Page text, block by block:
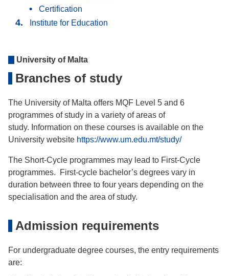
Certification
Institute for Education
University of Malta
Branches of study
The University of Malta offers MQF Level 5 and 6
programmes of study in a variety of areas of
study. Information on these courses is available on the
University website https://www.um.edu.mt/study/
The Short-Cycle programmes may lead to First-Cycle
programmes. First-cycle bachelor’s degrees vary in
duration between three to four years depending on the
specialisation and the area of study.
Admission requirements
For undergraduate degree courses, the entry requirements
are: